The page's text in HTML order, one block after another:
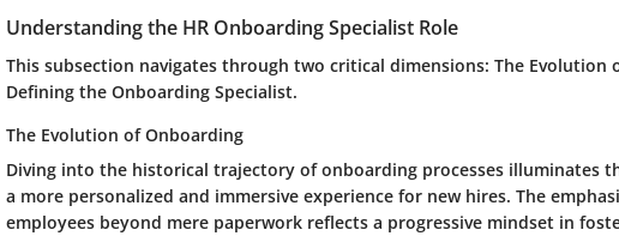
Understanding the HR Onboarding Specialist Role
This subsection navigates through two critical dimensions: The Evolution
Defining the Onboarding Specialist.
The Evolution of Onboarding
Diving into the historical trajectory of onboarding processes illuminates
a more personalized and immersive experience for new hires. The
employees beyond mere paperwork reflects a progressive mindset in